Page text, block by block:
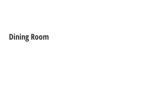
Dining Room